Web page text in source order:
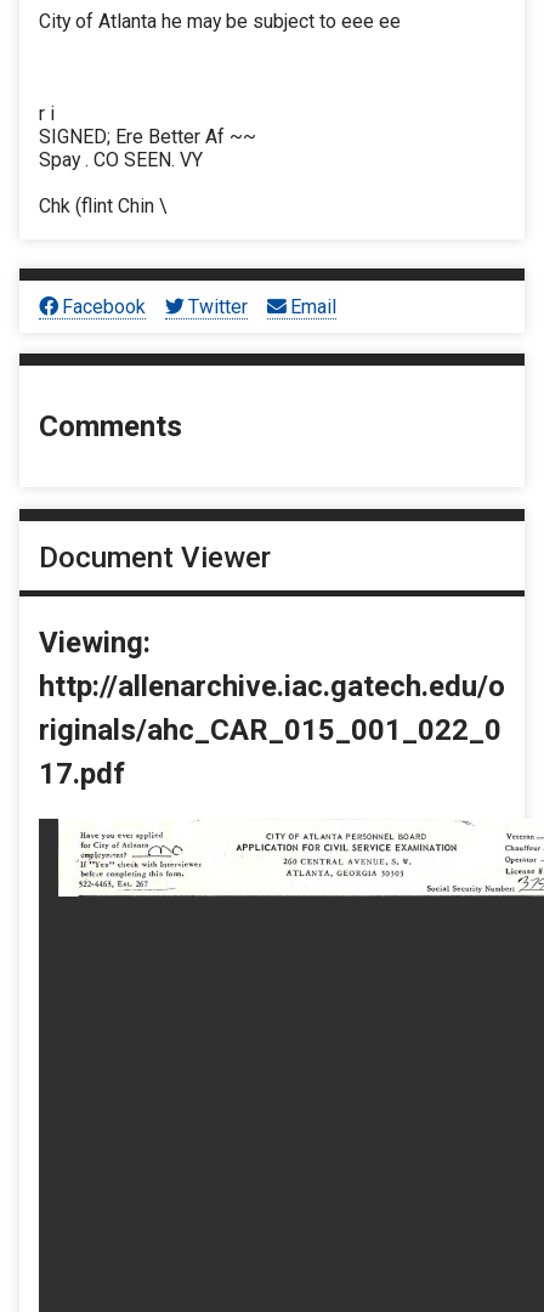
City of Atlanta he may be subject to eee ee
r i
SIGNED; Ere Better Af ~~
Spay . CO SEEN. VY
Chk (flint Chin \
Facebook Twitter Email
Comments
Document Viewer
Viewing:
http://allenarchive.iac.gatech.edu/o
riginals/ahc_CAR_015_001_022_0
17.pdf